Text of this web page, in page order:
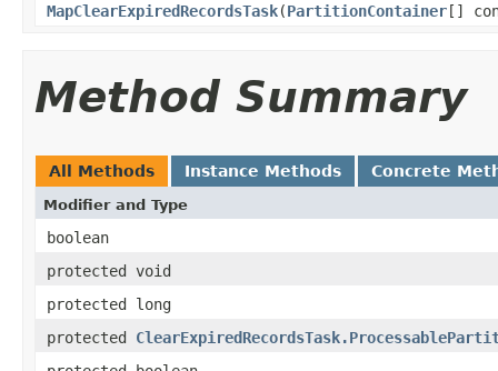
MapClearExpiredRecordsTask(PartitionContainer[]
Method Summary
All Methods Instance Methods Concrete
Modifier and Type
boolean
protected void
protected long
protected